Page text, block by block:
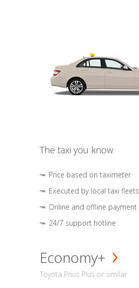
The taxi you know
Price based on taximeter
Executed by local taxi fleets
Online and offline payment
24/7 support hotline
Economy+
Toyota Prius Plus or similar